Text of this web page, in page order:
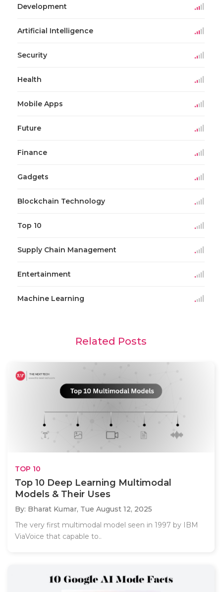
Development
Artificial Intelligence
Security
Health
Mobile Apps
Future
Finance
Gadgets
Blockchain Technology
Top 10
Supply Chain Management
Entertainment
Machine Learning
Related Posts
TOP 10
Top 10 Deep Learning Multimodal
Models & Their Uses
By: Bharat Kumar, Tue August 12, 2025
The very first multimodal model seen in 1997 by IBM
ViaVoice that capable to..